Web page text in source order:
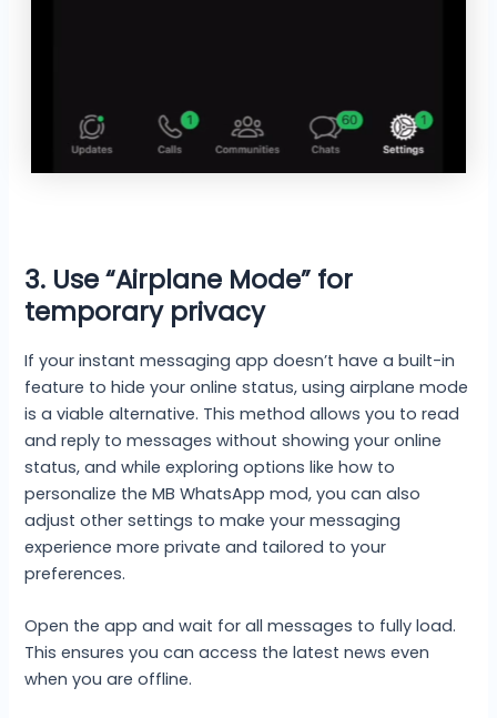
3. Use “Airplane Mode” for
temporary privacy
If your instant messaging app doesn’t have a built-in
feature to hide your online status, using airplane mode
is a viable alternative. This method allows you to read
and reply to messages without showing your online
status, and while exploring options like how to
personalize the MB WhatsApp mod, you can also
adjust other settings to make your messaging
experience more private and tailored to your
preferences.
Open the app and wait for all messages to fully load.
This ensures you can access the latest news even
when you are offline.